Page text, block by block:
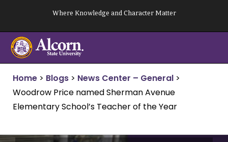
content
Where Knowledge and Character Matter
Home > Blogs > News Center – General >
Woodrow Price named Sherman Avenue
Elementary School’s Teacher of the Year